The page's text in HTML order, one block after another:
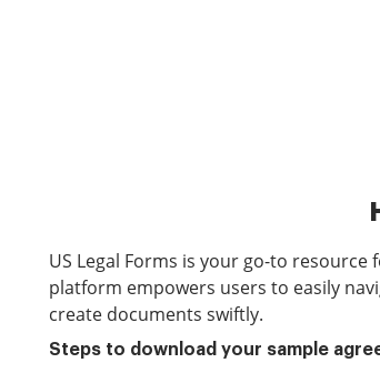
US Legal Forms is your go-to
platform empowers users to easily
create documents swiftly.
Steps to download your sample